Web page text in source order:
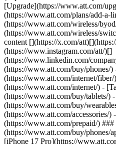
[Upgrade](https://www.att.com/
(https://www.att.com/plans/add-
(https://www.att.com/wireless/
(https://www.att.com/wireless/
content [](https://x.com/
(https://www.instagram.com/att/)[]
(https://www.linkedin.com/
(https://www.att.com/buy/phones/)
(https://www.att.com/internet/
(https://www.att.com/internet/) -
(https://www.att.com/buy/tablets/)
(https://www.att.com/buy/
(https://www.att.com/accessories/)
(https://www.att.com/prepaid/)
(https://www.att.com/buy/phones/
[iPhone 17 Pro](https://